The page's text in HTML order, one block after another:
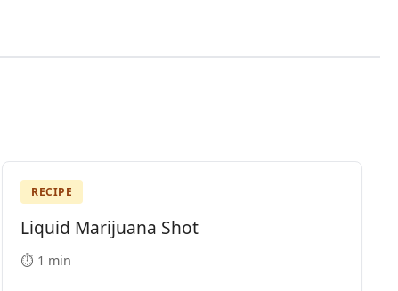
RECIPE
Liquid Marijuana Shot
⏱️ 1 min